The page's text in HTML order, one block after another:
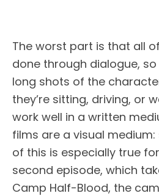
The worst part is that all
done through dialogue,
long shots of the
they’re sitting, driving, or
work well in a written
films are a visual medium:
of this is especially true
second episode, which
Camp Half-Blood, the